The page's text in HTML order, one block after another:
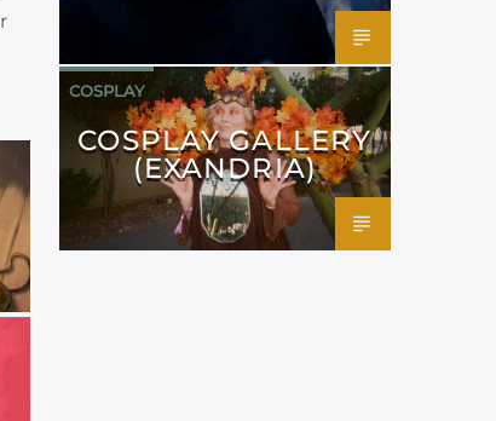
COSPLAY
COSPLAY GALLERY
(EXANDRIA)